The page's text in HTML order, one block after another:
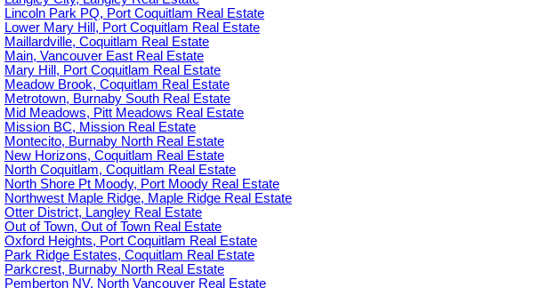
Lincoln Park PQ, Port Coquitlam Real Estate
Lower Mary Hill, Port Coquitlam Real Estate
Maillardville, Coquitlam Real Estate
Main, Vancouver East Real Estate
Mary Hill, Port Coquitlam Real Estate
Meadow Brook, Coquitlam Real Estate
Metrotown, Burnaby South Real Estate
Mid Meadows, Pitt Meadows Real Estate
Mission BC, Mission Real Estate
Montecito, Burnaby North Real Estate
New Horizons, Coquitlam Real Estate
North Coquitlam, Coquitlam Real Estate
North Shore Pt Moody, Port Moody Real Estate
Northwest Maple Ridge, Maple Ridge Real Estate
Otter District, Langley Real Estate
Out of Town, Out of Town Real Estate
Oxford Heights, Port Coquitlam Real Estate
Park Ridge Estates, Coquitlam Real Estate
Parkcrest, Burnaby North Real Estate
Pemberton NV, North Vancouver Real Estate